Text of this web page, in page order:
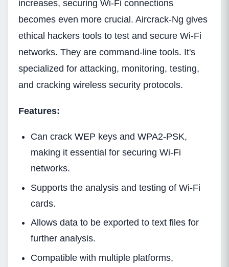
increases, securing Wi-Fi connections
becomes even more crucial. Aircrack-Ng gives
ethical hackers tools to test and secure Wi-Fi
networks. They are command-line tools. It's
specialized for attacking, monitoring, testing,
and cracking wireless security protocols.
Features:
Can crack WEP keys and WPA2-PSK,
making it essential for securing Wi-Fi
networks.
Supports the analysis and testing of Wi-Fi
cards.
Allows data to be exported to text files for
further analysis.
Compatible with multiple platforms,